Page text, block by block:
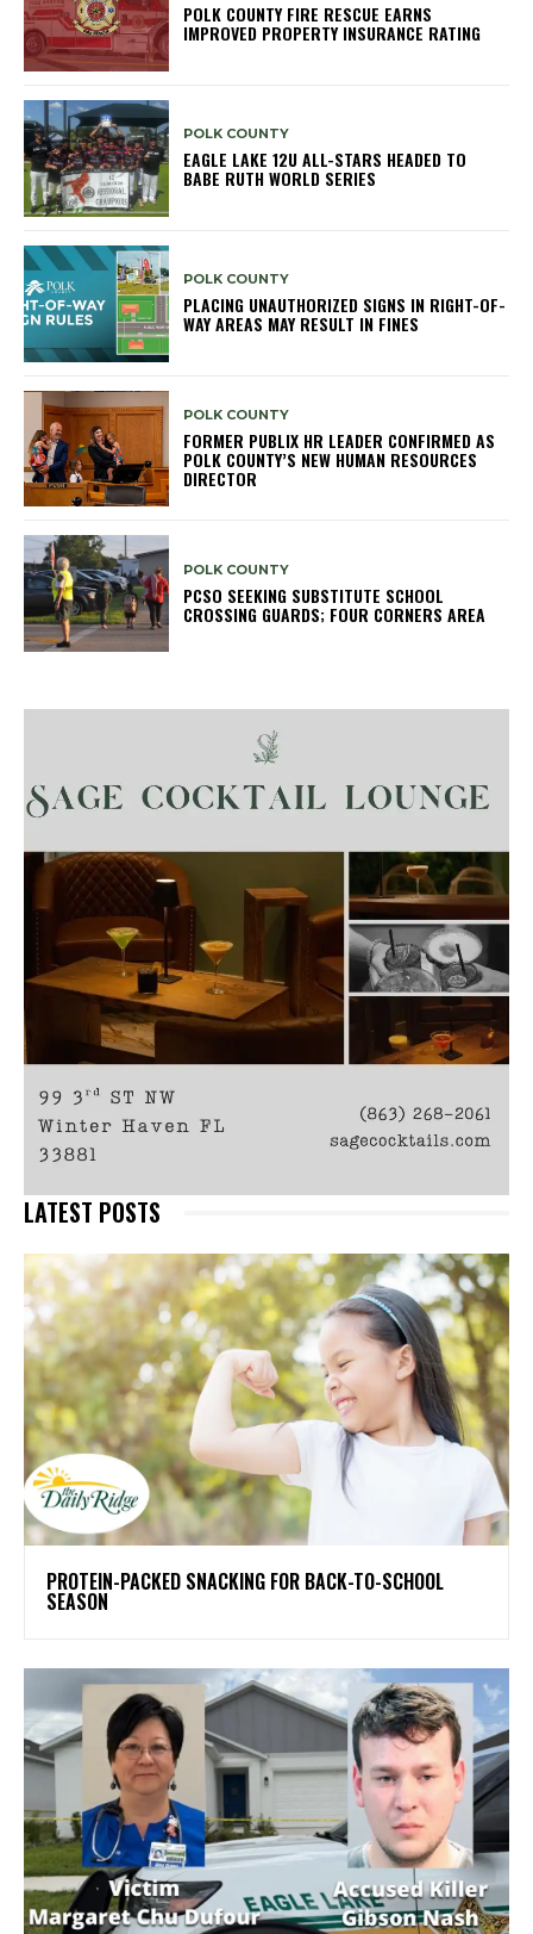
POLK COUNTY FIRE RESCUE EARNS
IMPROVED PROPERTY INSURANCE RATING
POLK COUNTY
EAGLE LAKE 12U ALL-STARS HEADED TO
BABE RUTH WORLD SERIES
POLK COUNTY
PLACING UNAUTHORIZED SIGNS IN RIGHT-OF-
WAY AREAS MAY RESULT IN FINES
POLK COUNTY
FORMER PUBLIX HR LEADER CONFIRMED AS
POLK COUNTY’S NEW HUMAN RESOURCES
DIRECTOR
POLK COUNTY
PCSO SEEKING SUBSTITUTE SCHOOL
CROSSING GUARDS; FOUR CORNERS AREA
LATEST POSTS
PROTEIN-PACKED SNACKING FOR BACK-TO-SCHOOL
SEASON